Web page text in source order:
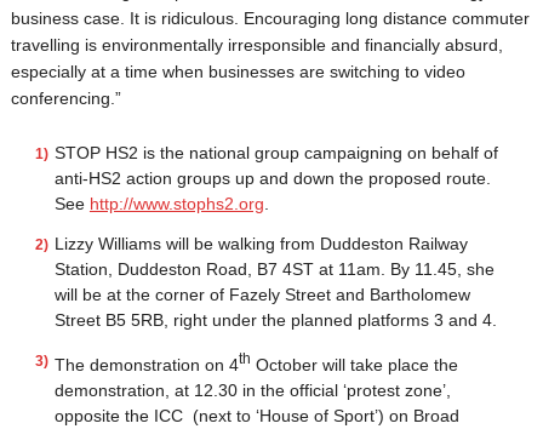
business case. It is ridiculous. Encouraging long distance commuter
travelling is environmentally irresponsible and financially absurd,
especially at a time when businesses are switching to video
conferencing.”
STOP HS2 is the national group campaigning on behalf of
anti-HS2 action groups up and down the proposed route.
See http://www.stophs2.org
Lizzy Williams will be walking from Duddeston Railway
Station, Duddeston Road, B7 4ST at 11am. By 11.45, she
will be at the corner of Fazely Street and Bartholomew
Street B5 5RB, right under the planned platforms 3 and 4.
The demonstration on 4th October will take place the
demonstration, at 12.30 in the official ‘protest zone’,
opposite the ICC (next to ‘House of Sport’) on Broad